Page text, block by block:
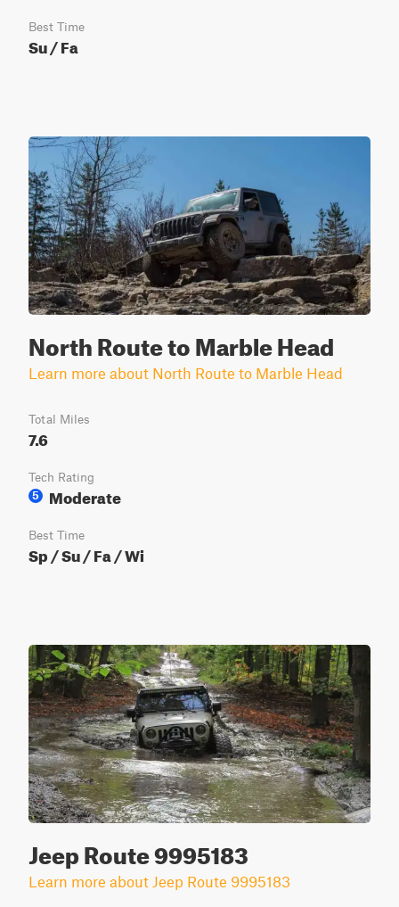
Best Time
Su / Fa
North Route to Marble Head
Learn more about North Route to Marble Head
Total Miles
7.6
Tech Rating
5
Moderate
Best Time
Sp / Su / Fa / Wi
Jeep Route 9995183
Learn more about Jeep Route 9995183